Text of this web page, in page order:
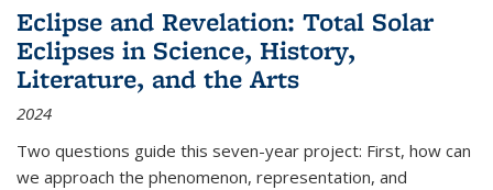
Eclipse and Revelation: Total Solar
Eclipses in Science, History,
Literature, and the Arts
2024
Two questions guide this seven-year project: First, how can
we approach the phenomenon, representation, and